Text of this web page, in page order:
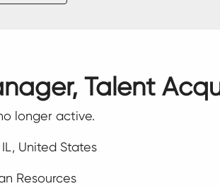
Talent
longer active.
United States
Resources